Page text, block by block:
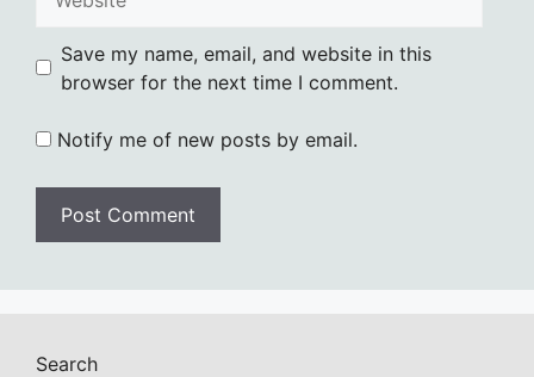
Save my name, email, and website in this
browser for the next time I comment.
Notify me of new posts by email.
Search